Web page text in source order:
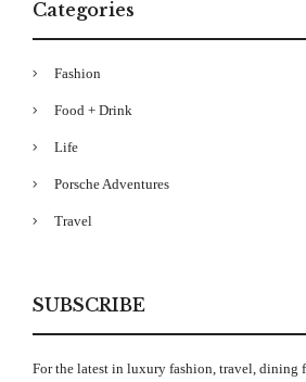
Categories
Fashion
Food + Drink
Life
Porsche Adventures
Travel
SUBSCRIBE
For the latest in luxury fashion, travel, dining